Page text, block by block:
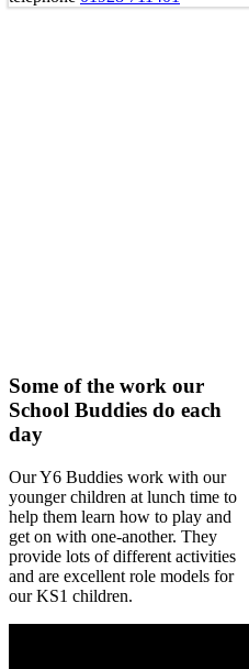
Some of the work our
School Buddies do each
day
Our Y6 Buddies work with our
younger children at lunch time to
help them learn how to play and
get on with one-another. They
provide lots of different activities
and are excellent role models for
our KS1 children.